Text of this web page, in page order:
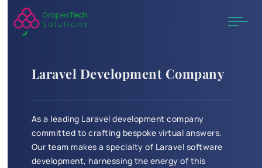
Laravel Development Company
As a leading Laravel development company
committed to crafting bespoke virtual answers.
Our team makes a specialty of Laravel software
development, harnessing the energy of this